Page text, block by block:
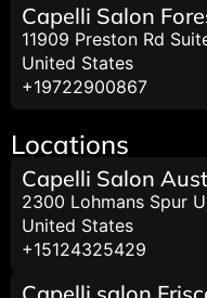
Capelli Salon
11909 Preston Rd
United States
+19722900867
Locations
Capelli Salon
2300 Lohmans Spur
United States
+15124325429